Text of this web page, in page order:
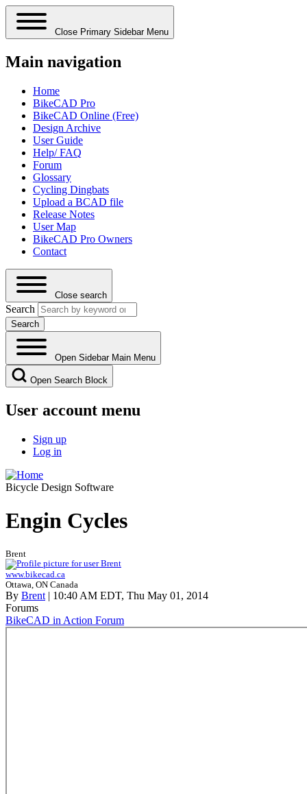
Close Primary Sidebar Menu
Main navigation
Home
BikeCAD Pro
BikeCAD Online (Free)
Design Archive
User Guide
Help/ FAQ
Forum
Glossary
Cycling Dingbats
Upload a BCAD file
Release Notes
User Map
BikeCAD Pro Owners
Contact
Close search
Search
Open Sidebar Main Menu
Open Search Block
User account menu
Sign up
Log in
Bicycle Design Software
Engin Cycles
Brent
www.bikecad.ca
Ottawa, ON Canada
By Brent | 10:40 AM EDT, Thu May 01, 2014
Forums
BikeCAD in Action Forum